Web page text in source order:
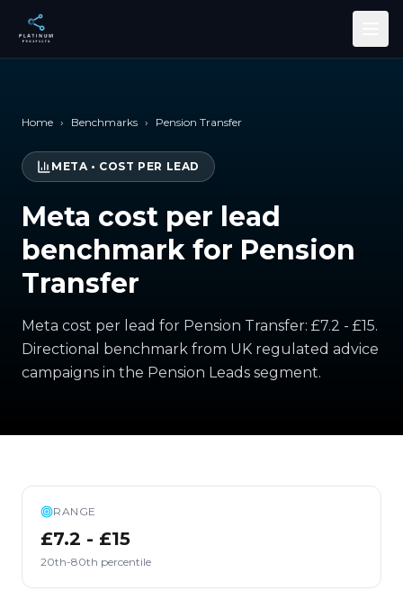
Skip to main content
Home › Benchmarks › Pension Transfer
META• COST PER LEAD
Meta cost per lead
benchmark for Pension
Transfer
Meta cost per lead for Pension Transfer: £7.2 - £15.
Directional benchmark from UK regulated advice
campaigns in the Pension Leads segment.
RANGE
£7.2 - £15
20th-80th percentile